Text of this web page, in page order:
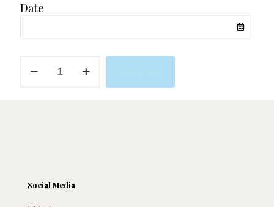
Date
quantity
Social Media